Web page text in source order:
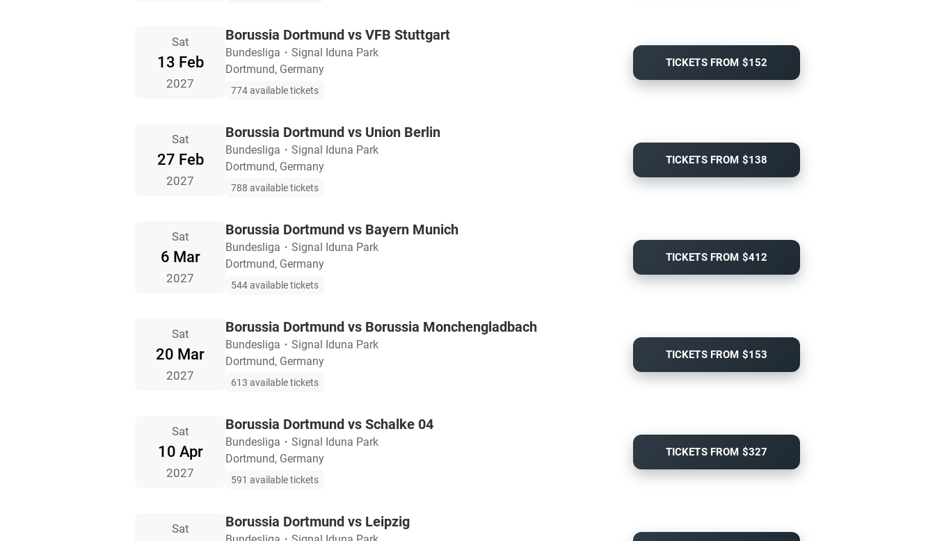
Sat
13 Feb
2027
Borussia Dortmund vs VFB Stuttgart
Bundesliga ・ Signal Iduna Park
Dortmund, Germany
774 available tickets
TICKETS FROM $152
Sat
27 Feb
2027
Borussia Dortmund vs Union Berlin
Bundesliga ・ Signal Iduna Park
Dortmund, Germany
788 available tickets
TICKETS FROM $138
Sat
6 Mar
2027
Borussia Dortmund vs Bayern Munich
Bundesliga ・ Signal Iduna Park
Dortmund, Germany
544 available tickets
TICKETS FROM $412
Sat
20 Mar
2027
Borussia Dortmund vs Borussia Monchengladbach
Bundesliga ・ Signal Iduna Park
Dortmund, Germany
613 available tickets
TICKETS FROM $153
Sat
10 Apr
2027
Borussia Dortmund vs Schalke 04
Bundesliga ・ Signal Iduna Park
Dortmund, Germany
591 available tickets
TICKETS FROM $327
Sat Borussia Dortmund vs Leipzig